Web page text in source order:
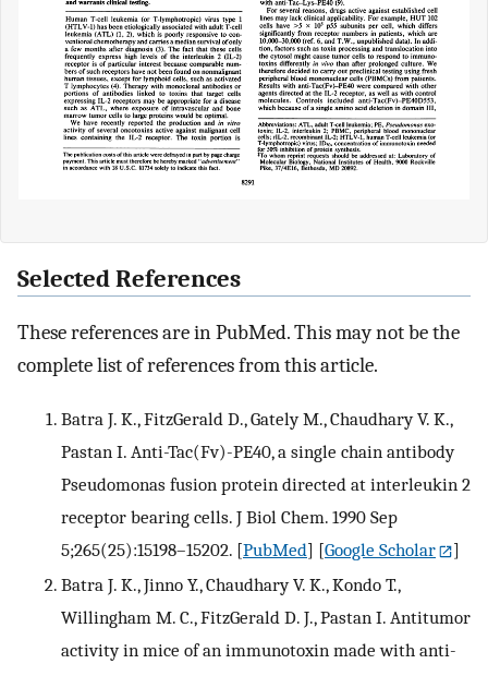
Selected References
These references are in PubMed. This may not be the
complete list of references from this article.
Batra J. K., FitzGerald D., Gately M., Chaudhary V. K.,
Pastan I. Anti-Tac(Fv)-PE40, a single chain antibody
Pseudomonas fusion protein directed at interleukin 2
receptor bearing cells. J Biol Chem. 1990 Sep
5;265(25):15198–15202. [PubMed] [Google Scholar
]
Batra J. K., Jinno Y., Chaudhary V. K., Kondo T.,
Willingham M. C., FitzGerald D. J., Pastan I. Antitumor
activity in mice of an immunotoxin made with anti-